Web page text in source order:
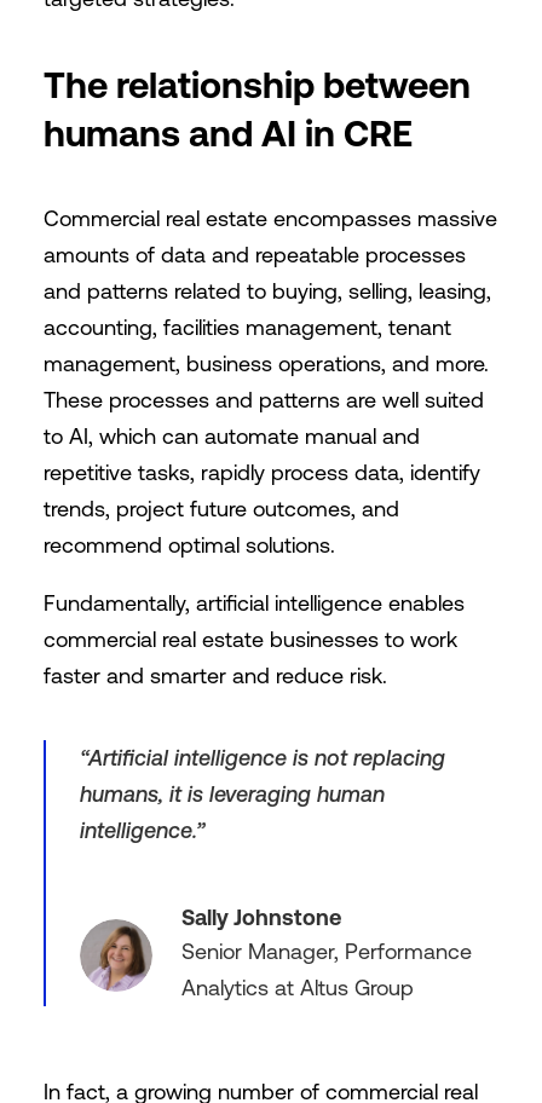
The relationship between
humans and AI in CRE
Commercial real estate encompasses massive
amounts of data and repeatable processes
and patterns related to buying, selling, leasing,
accounting, facilities management, tenant
management, business operations, and more.
These processes and patterns are well suited
to AI, which can automate manual and
repetitive tasks, rapidly process data, identify
trends, project future outcomes, and
recommend optimal solutions.
Fundamentally, artificial intelligence enables
commercial real estate businesses to work
faster and smarter and reduce risk.
“Artificial intelligence is not replacing
humans, it is leveraging human
intelligence.”
Sally Johnstone
Senior Manager, Performance
Analytics at Altus Group
In fact, a growing number of commercial real